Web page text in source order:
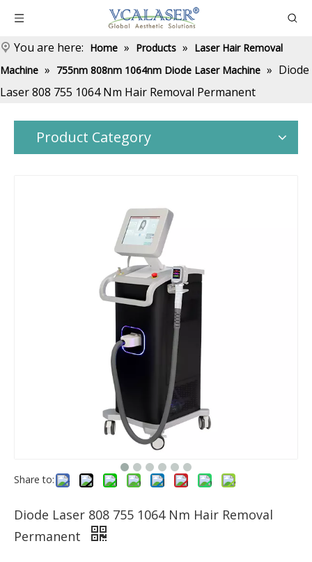
You are here: Home » Products » Laser Hair Removal
Machine » 755nm 808nm 1064nm Diode Laser Machine » Diode
Laser 808 755 1064 Nm Hair Removal Permanent
Product Category
Share to:
Diode Laser 808 755 1064 Nm Hair Removal
Permanent